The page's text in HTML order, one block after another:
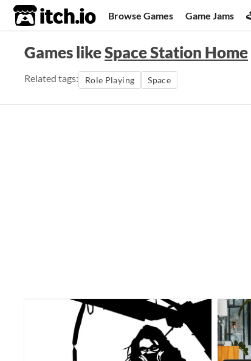
itch.io Browse Games Game Jams
Games likeSpace Station Home
Related tags: Role Playing Space